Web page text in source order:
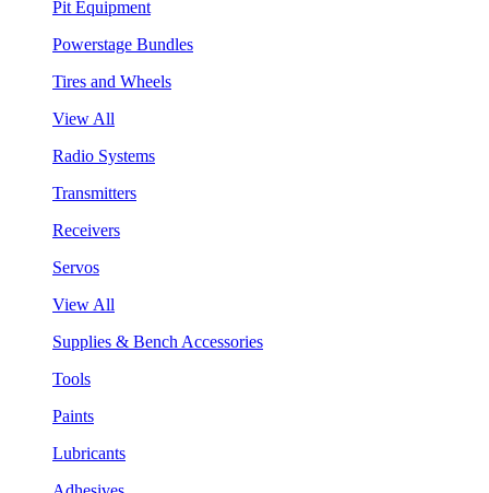
Pit Equipment
Powerstage Bundles
Tires and Wheels
View All
Radio Systems
Transmitters
Receivers
Servos
View All
Supplies & Bench Accessories
Tools
Paints
Lubricants